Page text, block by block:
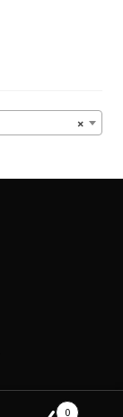
×
0